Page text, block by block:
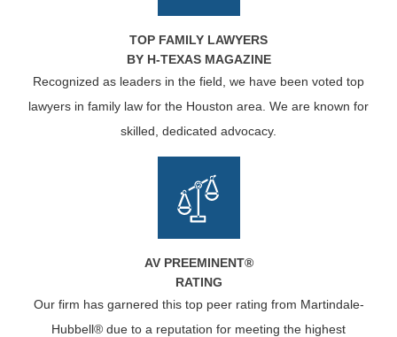
TOP FAMILY LAWYERS
BY H-TEXAS MAGAZINE
Recognized as leaders in the field, we have been voted top
lawyers in family law for the Houston area. We are known for
skilled, dedicated advocacy.
AV PREEMINENT®
RATING
Our firm has garnered this top peer rating from Martindale-
Hubbell® due to a reputation for meeting the highest